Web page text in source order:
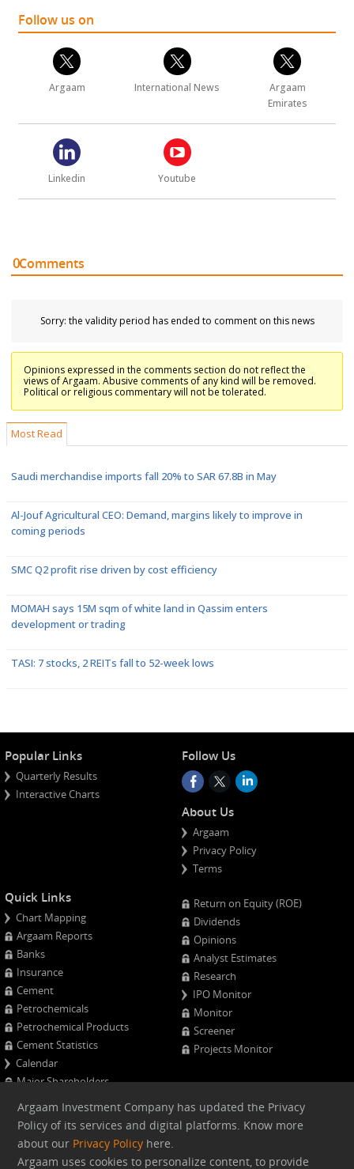
Follow us on
Argaam International News
Argaam
Emirates
Linkedin Youtube
Comments
0
Sorry: the validity period has ended to comment on this news
Opinions expressed in the comments section do not reflect the
views of Argaam. Abusive comments of any kind will be removed.
Political or religious commentary will not be tolerated.
Most Read
Saudi merchandise imports fall 20% to SAR 67.8B in May
Al-Jouf Agricultural CEO: Demand, margins likely to improve in
coming periods
SMC Q2 profit rise driven by cost efficiency
MOMAH says 15M sqm of white land in Qassim enters
development or trading
TASI: 7 stocks, 2 REITs fall to 52-week lows
Popular Links
Quarterly Results
Interactive Charts
Follow Us
About Us
Argaam
Privacy Policy
Terms
Quick Links
Chart Mapping
Argaam Reports
Banks
Insurance
Cement
Petrochemicals
Petrochemical Products
Cement Statistics
Calendar
Major Shareholders
Advanced Company Analysis
Return on Equity (ROE)
Dividends
Opinions
Analyst Estimates
Research
IPO Monitor
Monitor
Screener
Projects Monitor
Web version
Argaam Investment Company has updated the Privacy
Policy of its services and digital platforms. Know more
about our Privacy Policy here.
Argaam uses cookies to personalize content, to provide